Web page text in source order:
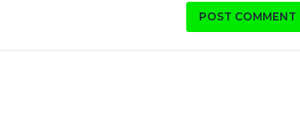
POST COMMENT